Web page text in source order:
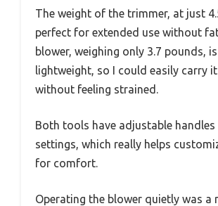
The weight of the trimmer, at just
perfect for extended use without
blower, weighing only 3.7 pounds,
lightweight, so I could easily carry
without feeling strained.
Both tools have adjustable
settings, which really helps
for comfort.
Operating the blower quietly was a